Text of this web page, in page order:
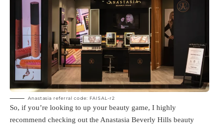
Anastasia referral code: FAISAL-r2
So, if you’re looking to up your beauty game, I highly
recommend checking out the Anastasia Beverly Hills beauty